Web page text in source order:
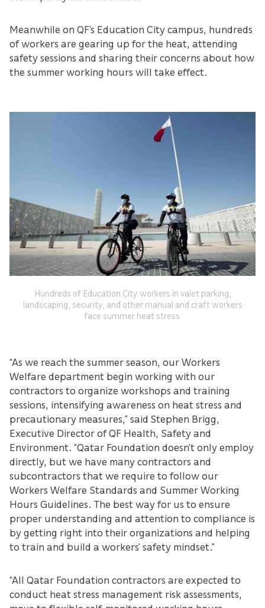
Meanwhile on QF’s Education City campus, hundreds
of workers are gearing up for the heat, attending
safety sessions and sharing their concerns about how
the summer working hours will take effect.
Hundreds of Education City workers in valet parking,
landscaping, security, and other manual and craft workers
face summer heat stress.
“As we reach the summer season, our Workers
Welfare department begin working with our
contractors to organize workshops and training
sessions, intensifying awareness on heat stress and
precautionary measures,” said Stephen Brigg,
Executive Director of QF Health, Safety and
Environment. “Qatar Foundation doesn’t only employ
directly, but we have many contractors and
subcontractors that we require to follow our
Workers Welfare Standards and Summer Working
Hours Guidelines. The best way for us to ensure
proper understanding and attention to compliance is
by getting right into their organizations and helping
to train and build a workers’ safety mindset.”
“All Qatar Foundation contractors are expected to
conduct heat stress management risk assessments,